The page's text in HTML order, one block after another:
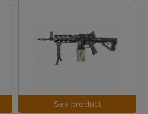
See product